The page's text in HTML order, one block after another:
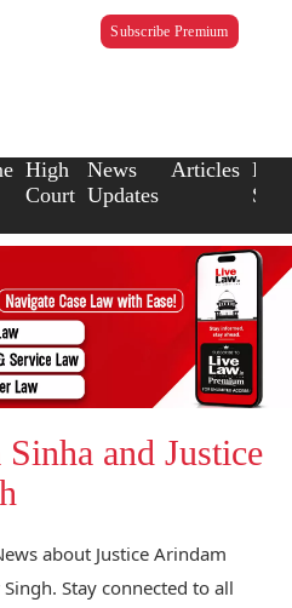
Subscribe Premium
High
Court
News
Updates
Articles Law
and Justice
about Justice Arindam
Stay connected to all